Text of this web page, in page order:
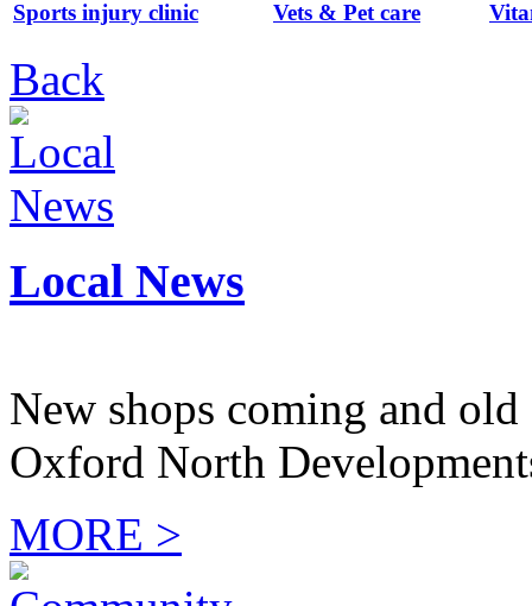
Sports injury clinic Vets & Pet care
Back
Local News
New shops coming and
Oxford North
MORE >